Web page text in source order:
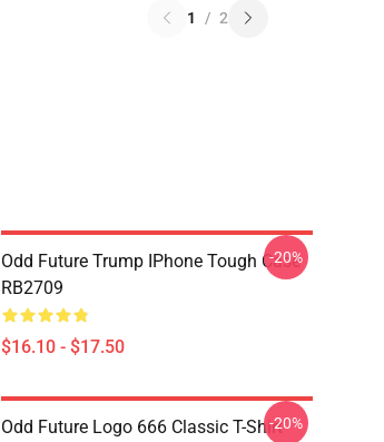
1 / 2
Odd Future Trump IPhone Tough Case
RB2709
$16.10 - $17.50
-20%
Odd Future Logo 666 Classic T-Shirt-20%